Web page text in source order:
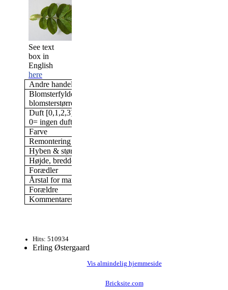
See text
box in
English
here
Andre handelsnavne
Blomsterfylde/antal kronblade &
blomsterstørrelse
Duft [0,1,2,3]
0= ingen duft; 3= stærk duft
Farve
Remontering
Hyben & størrelse af hyben
Højde, bredde (i min have)
Forædler
Årstal for markedsføring
Forældre
Kommentarer
Hits: 510934
Erling Østergaard
Vis almindelig hjemmeside
Bricksite.com